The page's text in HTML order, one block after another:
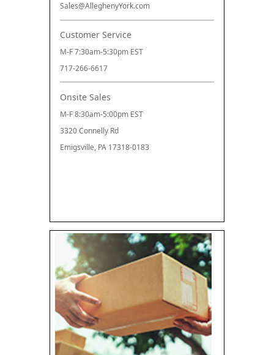
Sales@AlleghenyYork.com
Customer Service
M-F 7:30am-5:30pm EST
717-266-6617
Onsite Sales
M-F 8:30am-5:00pm EST
3320 Connelly Rd
Emigsville, PA 17318-0183